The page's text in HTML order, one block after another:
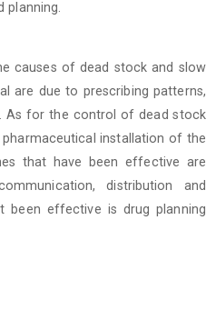
planning.
causes of dead stock and slow
are due to prescribing patterns,
As for the control of dead stock
installation of the
that have been effective are
distribution and
been effective is drug planning